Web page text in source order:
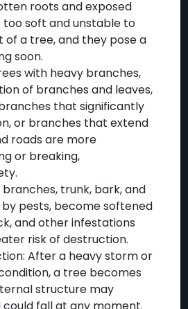
roots and exposed
soft and unstable to
a tree, and they pose a
soon.
with heavy branches,
of branches and leaves,
that significantly
or branches that extend
roads are more
or breaking,
branches, trunk, bark, and
pests, become softened
and other infestations
risk of destruction.
After a heavy storm or
a tree becomes
structure may